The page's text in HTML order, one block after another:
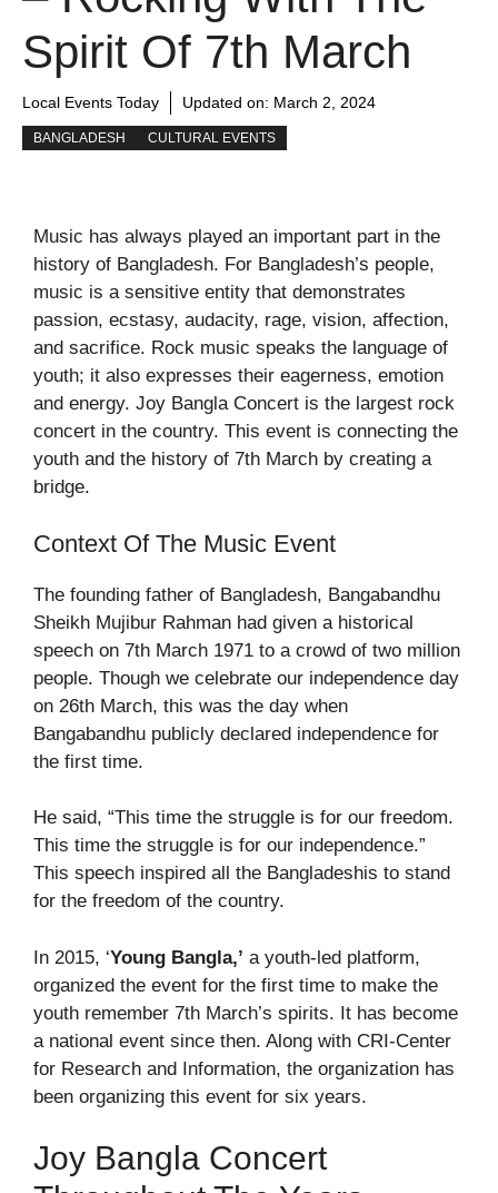
Spirit Of 7th March
Local Events Today Updated on: March 2, 2024
BANGLADESH CULTURAL EVENTS
Music has always played an important part in the
history of Bangladesh. For Bangladesh’s people,
music is a sensitive entity that demonstrates
passion, ecstasy, audacity, rage, vision, affection,
and sacrifice. Rock music speaks the language of
youth; it also expresses their eagerness, emotion
and energy. Joy Bangla Concert is the largest rock
concert in the country. This event is connecting the
youth and the history of 7th March by creating a
bridge.
Context Of The Music Event
The founding father of Bangladesh, Bangabandhu
Sheikh Mujibur Rahman had given a historical
speech on 7th March 1971 to a crowd of two million
people. Though we celebrate our independence day
on 26th March, this was the day when
Bangabandhu publicly declared independence for
the first time.
He said, “This time the struggle is for our freedom.
This time the struggle is for our independence.”
This speech inspired all the Bangladeshis to stand
for the freedom of the country.
In 2015, ‘Young Bangla,’ a youth-led platform,
organized the event for the first time to make the
youth remember 7th March’s spirits. It has become
a national event since then. Along with CRI-Center
for Research and Information, the organization has
been organizing this event for six years.
Joy Bangla Concert